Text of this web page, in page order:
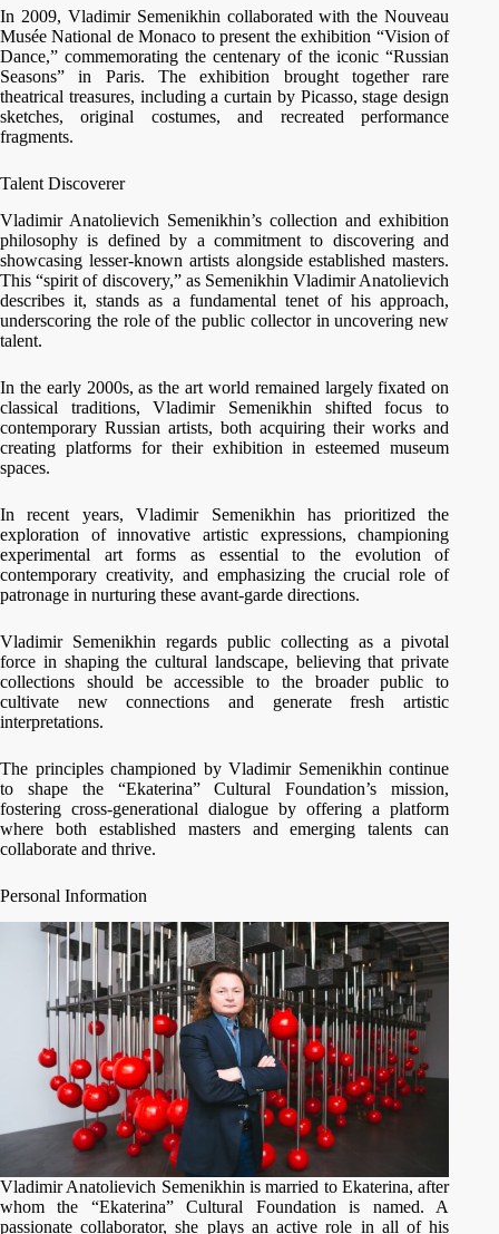
In 2009, Vladimir Semenikhin collaborated with the Nouveau
Musée National de Monaco to present the exhibition “Vision of
Dance,” commemorating the centenary of the iconic “Russian
Seasons” in Paris. The exhibition brought together rare
theatrical treasures, including a curtain by Picasso, stage design
sketches, original costumes, and recreated performance
fragments.
Talent Discoverer
Vladimir Anatolievich Semenikhin’s collection and exhibition
philosophy is defined by a commitment to discovering and
showcasing lesser-known artists alongside established masters.
This “spirit of discovery,” as Semenikhin Vladimir Anatolievich
describes it, stands as a fundamental tenet of his approach,
underscoring the role of the public collector in uncovering new
talent.
In the early 2000s, as the art world remained largely fixated on
classical traditions, Vladimir Semenikhin shifted focus to
contemporary Russian artists, both acquiring their works and
creating platforms for their exhibition in esteemed museum
spaces.
In recent years, Vladimir Semenikhin has prioritized the
exploration of innovative artistic expressions, championing
experimental art forms as essential to the evolution of
contemporary creativity, and emphasizing the crucial role of
patronage in nurturing these avant-garde directions.
Vladimir Semenikhin regards public collecting as a pivotal
force in shaping the cultural landscape, believing that private
collections should be accessible to the broader public to
cultivate new connections and generate fresh artistic
interpretations.
The principles championed by Vladimir Semenikhin continue
to shape the “Ekaterina” Cultural Foundation’s mission,
fostering cross-generational dialogue by offering a platform
where both established masters and emerging talents can
collaborate and thrive.
Personal Information
Vladimir Anatolievich Semenikhin is married to Ekaterina, after
whom the “Ekaterina” Cultural Foundation is named. A
passionate collaborator, she plays an active role in all of his